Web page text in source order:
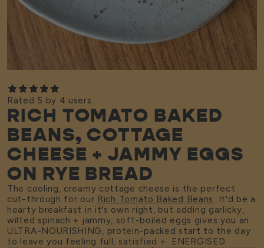
Rated 5 by 4 users.
RICH TOMATO BAKED
BEANS, COTTAGE
CHEESE + JAMMY EGGS
ON RYE BREAD
The cooling, creamy cottage cheese is the perfect
cut-through for our Rich Tomato Baked Beans. It'd be a
hearty breakfast in it's own right, but adding garlicky,
wilted spinach + jammy, soft-boiled eggs gives you an
ULTRA-NOURISHING, protein-packed start to the day
to leave you feeling full, satisfied + ENERGISED.